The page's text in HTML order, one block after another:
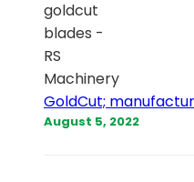
GoldCut;
August 5, 2022